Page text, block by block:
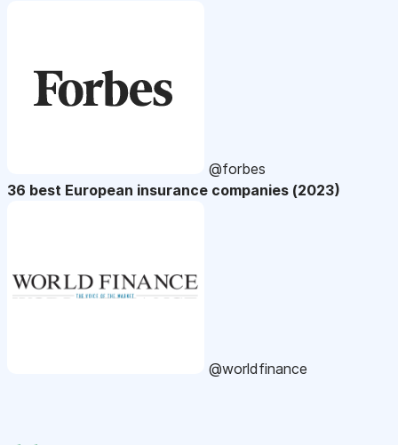
@forbes
36 best European insurance companies (2023)
@worldfinance